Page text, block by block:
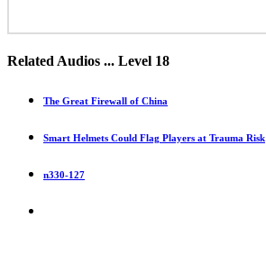
Related Audios ... Level 18
The Great Firewall of China
Smart Helmets Could Flag Players at Trauma Risk
n330-127